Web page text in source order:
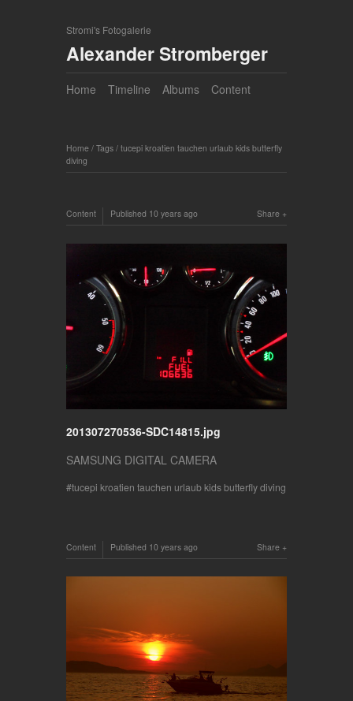
Stromi's Fotogalerie
Alexander Stromberger
Home Timeline Albums Content
Home / Tags / tucepi kroatien tauchen urlaub kids butterfly
diving
Share
Content Published 10 years ago
201307270536-SDC14815.jpg
SAMSUNG DIGITAL CAMERA
tucepi kroatien tauchen urlaub kids butterfly diving
Share
Content Published 10 years ago